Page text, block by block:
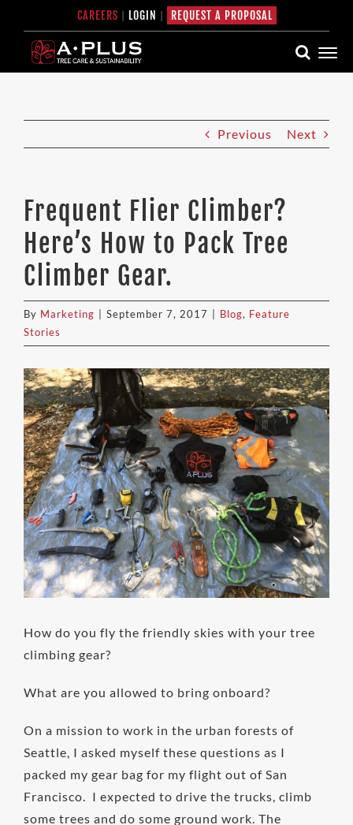
content
CAREERS | LOGIN | REQUEST A PROPOSAL
Previous Next
Frequent Flier Climber?
Here’s How to Pack Tree
Climber Gear.
By Marketing September 7, 2017 Blog, Feature
Stories
View
Larger
Image
How do you fly the friendly skies with your tree
climbing gear?
What are you allowed to bring onboard?
On a mission to work in the urban forests of
Seattle, I asked myself these questions as I
packed my gear bag for my flight out of San
Francisco. I expected to drive the trucks, climb
some trees and do some ground work. The